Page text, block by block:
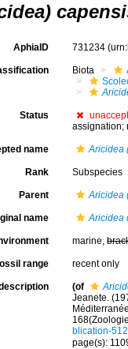
AphiaID 731234
Biota
Status
assignation;
name Aricidea
Rank Subspecies
Parent Aricidea
name Aricidea
marine,
range recent only
(of
Jeanete.
blication-
page(s):